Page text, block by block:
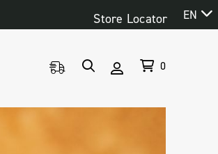
Store Locator EN
0